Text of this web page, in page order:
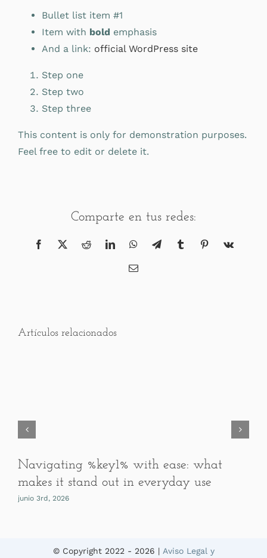
Bullet list item #1
Item with bold emphasis
And a link: official WordPress site
Step one
Step two
Step three
This content is only for demonstration purposes.
Feel free to edit or delete it.
Comparte en tus redes:
Facebook
X RedditLinkedInWhatsAppTelegramTumblrPinterest
Vk
Correo
Artículos relacionados
Navigating %key1% with ease: what
makes it stand out in everyday use
junio 3rd, 2026
© Copyright 2022 - 2026 | Aviso Legal y